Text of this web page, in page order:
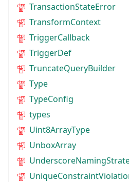
TransactionStateError
TransformContext
TriggerCallback
TriggerDef
TruncateQueryBuilder
Type
TypeConfig
types
Uint8ArrayType
UnboxArray